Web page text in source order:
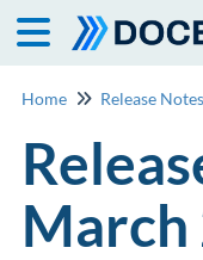
Home Release Notes
March